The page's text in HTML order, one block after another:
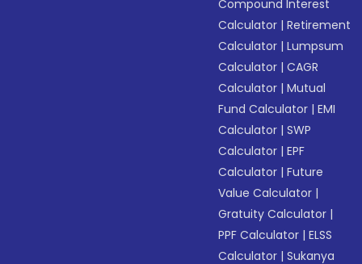
Compound Interest
Calculator |Retirement
Calculator |Lumpsum
Calculator |CAGR
Calculator |Mutual
Fund Calculator |EMI
Calculator |SWP
Calculator |EPF
Calculator |Future
Value Calculator |
Gratuity Calculator |
PPF Calculator |ELSS
Calculator |Sukanya